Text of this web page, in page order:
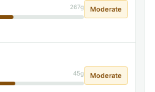
267g Moderate
45g Moderate